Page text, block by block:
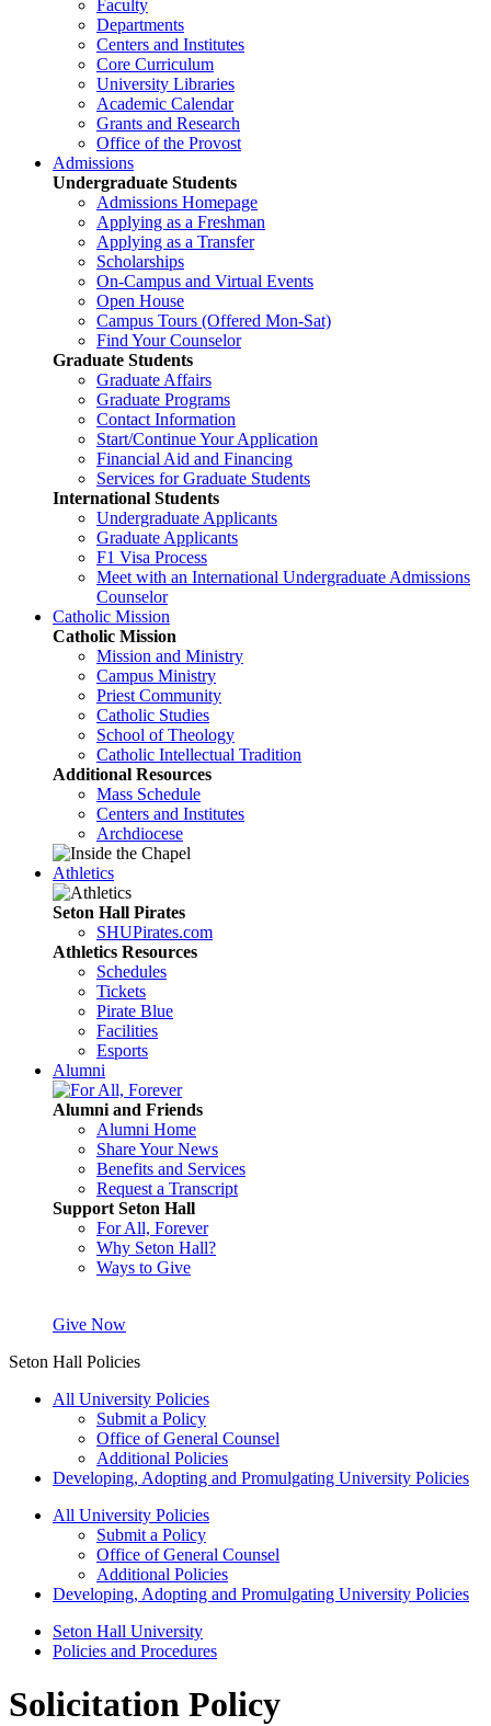
Faculty
Departments
Centers and Institutes
Core Curriculum
University Libraries
Academic Calendar
Grants and Research
Office of the Provost
Admissions
Undergraduate Students
Admissions Homepage
Applying as a Freshman
Applying as a Transfer
Scholarships
On-Campus and Virtual Events
Open House
Campus Tours (Offered Mon-Sat)
Find Your Counselor
Graduate Students
Graduate Affairs
Graduate Programs
Contact Information
Start/Continue Your Application
Financial Aid and Financing
Services for Graduate Students
International Students
Undergraduate Applicants
Graduate Applicants
F1 Visa Process
Meet with an International Undergraduate Admissions
Counselor
Catholic Mission
Catholic Mission
Mission and Ministry
Campus Ministry
Priest Community
Catholic Studies
School of Theology
Catholic Intellectual Tradition
Additional Resources
Mass Schedule
Centers and Institutes
Archdiocese
Athletics
Seton Hall Pirates
SHUPirates.com
Athletics Resources
Schedules
Tickets
Pirate Blue
Facilities
Esports
Alumni
Alumni and Friends
Alumni Home
Share Your News
Benefits and Services
Request a Transcript
Support Seton Hall
For All, Forever
Why Seton Hall?
Ways to Give
Give Now
Seton Hall Policies
All University Policies
Submit a Policy
Office of General Counsel
Additional Policies
Developing, Adopting and Promulgating University Policies
All University Policies
Submit a Policy
Office of General Counsel
Additional Policies
Developing, Adopting and Promulgating University Policies
Seton Hall University
Policies and Procedures
Solicitation Policy